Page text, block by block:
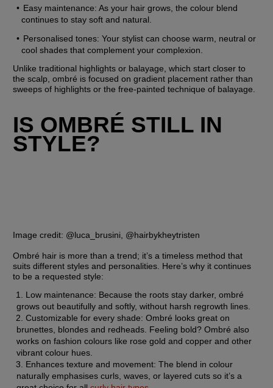
Easy maintenance: As your hair grows, the colour blend
continues to stay soft and natural.
Personalised tones: Your stylist can choose warm, neutral or
cool shades that complement your complexion.
Unlike traditional highlights or balayage, which start closer to
the scalp, ombré is focused on gradient placement rather than
sweeps of highlights or the free-painted technique of balayage.
IS OMBRÉ STILL IN
STYLE?
Image credit: @luca_brusini, @hairbykheytristen
Ombré hair is more than a trend; it’s a timeless method that
suits different styles and personalities. Here’s why it continues
to be a requested style:
Low maintenance: Because the roots stay darker, ombré
grows out beautifully and softly, without harsh regrowth lines.
Customizable for every shade: Ombré looks great on
brunettes, blondes and redheads. Feeling bold? Ombré also
works on fashion colours like rose gold and copper and other
vibrant colour hues.
Enhances texture and movement: The blend in colour
naturally emphasises curls, waves, or layered cuts so it’s a